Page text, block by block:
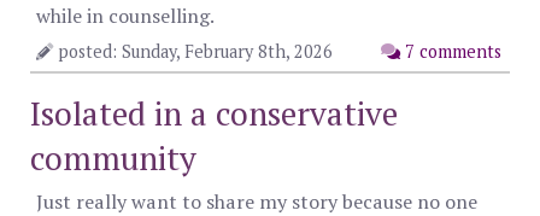
while in counselling.
7 comments
posted: Sunday, February 8th, 2026
Isolated in a conservative
community
Just really want to share my story because no one